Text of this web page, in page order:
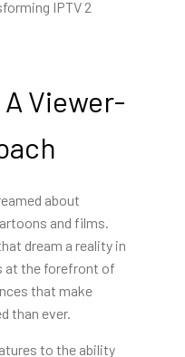
Viewer-
about
and films.
dream a reality in
at the forefront of
that make
than ever.
to the ability